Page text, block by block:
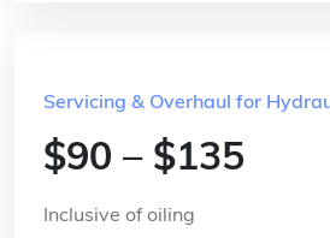
Servicing & Overhaul for
$90 – $135
Inclusive of oiling